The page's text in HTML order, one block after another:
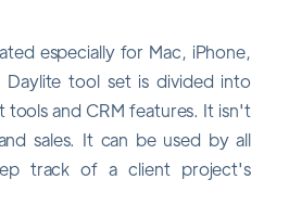
especially for Mac, iPhone,
Daylite tool set is divided into
tools and CRM features. It isn't
sales. It can be used by all
track of a client project's